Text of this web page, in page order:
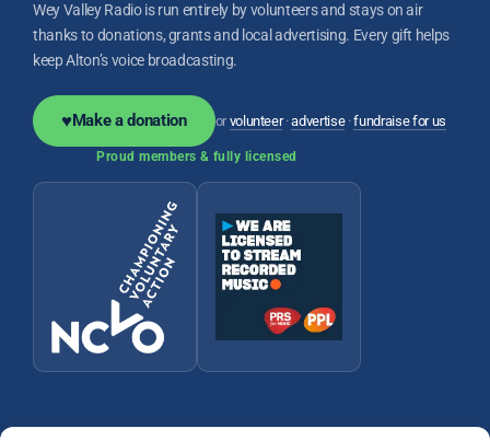
Wey Valley Radio is run entirely by volunteers and stays on air
thanks to donations, grants and local advertising. Every gift helps
keep Alton’s voice broadcasting.
♥Make a donation orvolunteer·advertise·fundraise for us
Proud members & fully licensed